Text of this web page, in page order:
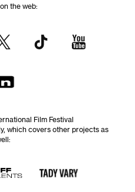
the web:
Film Festival
which covers other projects as